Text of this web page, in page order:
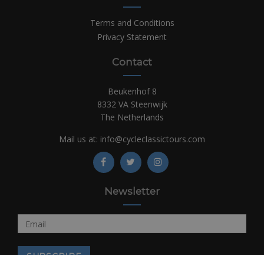
Terms and Conditions
Privacy Statement
Contact
Beukenhof 8
8332 VA Steenwijk
The Netherlands
Mail us at: info@cycleclassictours.com
Newsletter